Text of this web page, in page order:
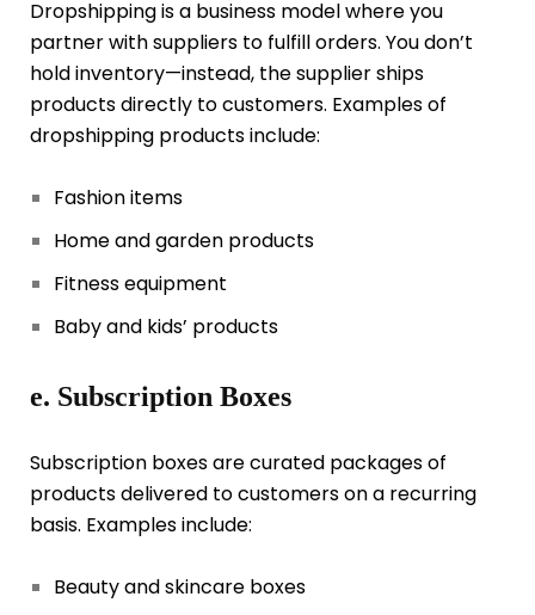
Dropshipping is a business model where you
partner with suppliers to fulfill orders. You don’t
hold inventory—instead, the supplier ships
products directly to customers. Examples of
dropshipping products include:
Fashion items
Home and garden products
Fitness equipment
Baby and kids’ products
e. Subscription Boxes
Subscription boxes are curated packages of
products delivered to customers on a recurring
basis. Examples include:
Beauty and skincare boxes